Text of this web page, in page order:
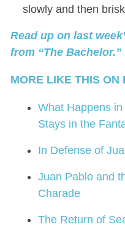
slowly and then
Read up on last
from “The Bachelor.”
MORE LIKE THIS
What Happens
Stays in the
In Defense of
Juan Pablo and
Charade
The Return of